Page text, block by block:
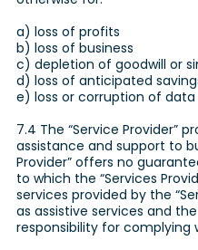
a) loss of profits
b) loss of business
c) depletion of goodwill or
d) loss of anticipated
e) loss or corruption of
7.4 The “Service Provider”
assistance and support to
Provider” offers no
to which the “Services
services provided by the
as assistive services and
responsibility for complying